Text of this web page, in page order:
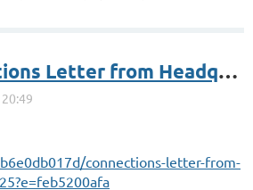
Connections Letter from Headquarters – May 2025
connections-letter-from-